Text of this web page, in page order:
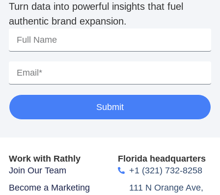
Turn data into powerful insights that fuel
authentic brand expansion.
Submit
Work with Rathly
Join Our Team
Become a Marketing
Florida headquarters
+1 (321) 732-8258
111 N Orange Ave,